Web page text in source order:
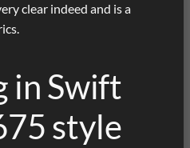
clear indeed and is a
in Swift
style